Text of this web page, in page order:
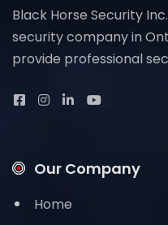
Black Horse Security
security company in
provide professional
Our Company
Home